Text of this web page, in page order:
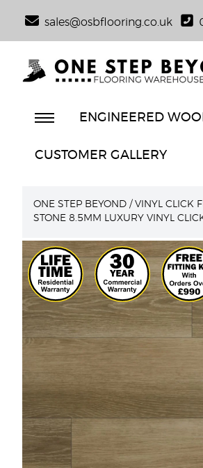
sales@osbflooring.co.uk
ENGINEERED
CUSTOMER GALLERY
ONE STEP BEYOND / VINYL CLICK
STONE 8.5MM LUXURY VINYL